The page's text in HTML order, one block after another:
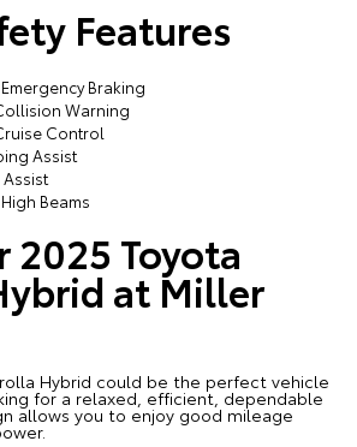
Features
Braking
Warning
Control
Assist
Assist
Beams
2025 Toyota
at Miller
Hybrid could be the perfect vehicle
for a relaxed, efficient, dependable
allows you to enjoy good mileage